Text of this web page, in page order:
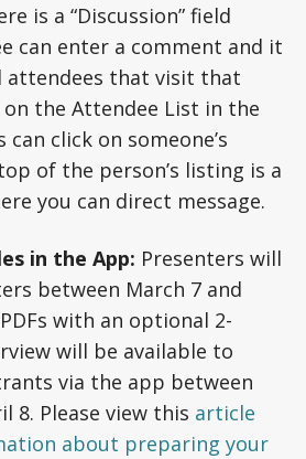
is a “Discussion” field
can enter a comment and it
attendees that visit that
on the Attendee List in the
click on someone’s
of the person’s listing is a
you can direct message.
in the App: Presenters will
between March 7 and
with an optional 2-
will be available to
via the app between
8. Please view this article
about preparing your